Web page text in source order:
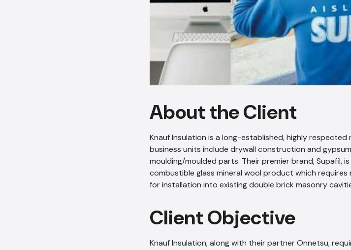
About the Client
Knauf Insulation is a long-established, highly
business units include drywall construction and
moulding/moulded parts. Their premier brand, Supafil,
combustible glass mineral wool product which
for installation into existing double brick masonry
Client Objective
Knauf Insulation, along with their partner Onnetsu,